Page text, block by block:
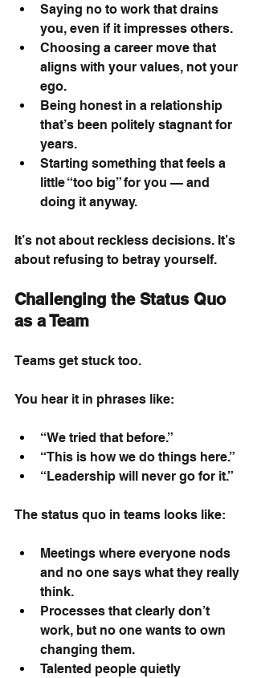
Saying no to work that drains
you, even if it impresses others.
Choosing a career move that
aligns with your values, not your
ego.
Being honest in a relationship
that’s been politely stagnant for
years.
Starting something that feels a
little “too big” for you — and
doing it anyway.
It’s not about reckless decisions. It’s
about refusing to betray yourself.
Challenging the Status Quo
as a Team
Teams get stuck too.
You hear it in phrases like:
“We tried that before.”
“This is how we do things here.”
“Leadership will never go for it.”
The status quo in teams looks like:
Meetings where everyone nods
and no one says what they really
think.
Processes that clearly don’t
work, but no one wants to own
changing them.
Talented people quietly